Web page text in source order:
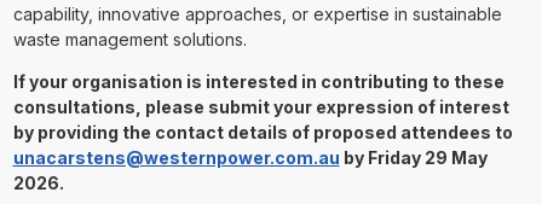
capability, innovative approaches, or expertise in sustainable
waste management solutions.
If your organisation is interested in contributing to these
consultations, please submit your expression of interest
by providing the contact details of proposed attendees to
unacarstens@westernpower.com.au by Friday 29 May
2026.